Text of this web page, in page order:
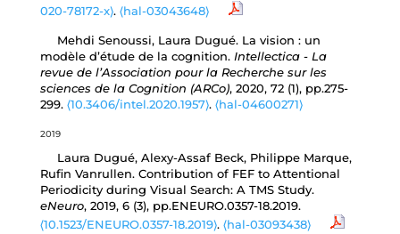
020-78172-x⟩. ⟨hal-03043648⟩
Mehdi Senoussi, Laura Dugué. La vision : un
modèle d’étude de la cognition. Intellectica - La
revue de l’Association pour la Recherche sur les
sciences de la Cognition (ARCo), 2020, 72 (1), pp.275-
299. ⟨10.3406/intel.2020.1957⟩. ⟨hal-04600271⟩
2019
Laura Dugué, Alexy-Assaf Beck, Philippe Marque,
Rufin Vanrullen. Contribution of FEF to Attentional
Periodicity during Visual Search: A TMS Study.
eNeuro, 2019, 6 (3), pp.ENEURO.0357-18.2019.
⟨10.1523/ENEURO.0357-18.2019⟩. ⟨hal-03093438⟩